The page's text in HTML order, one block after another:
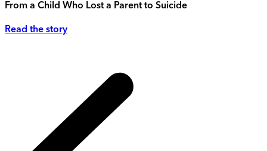
From a Child Who Lost a Parent to Suicide
Read the story